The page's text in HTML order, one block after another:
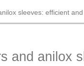
sleeves: efficient
and anilox